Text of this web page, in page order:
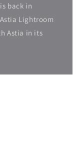
back in
Lightroom
Astia in its